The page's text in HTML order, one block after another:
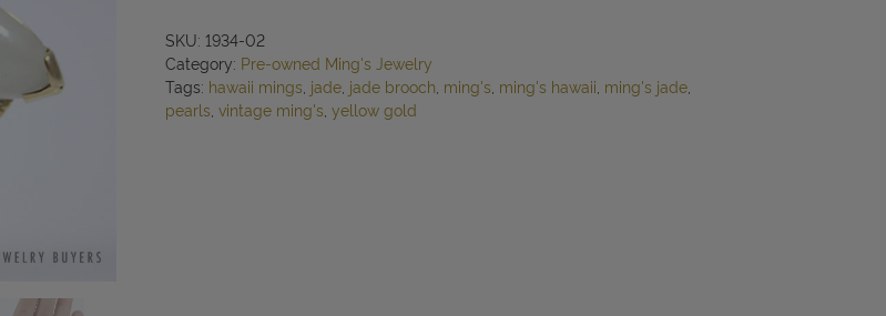
&
Pearl
Floral
14K
SKU: 1934-02
Category: Pre-owned Ming's Jewelry
Tags: hawaii mings jade, jade brooch ming's ming's hawaii ming's jade,
pearls vintage ming's yellow gold